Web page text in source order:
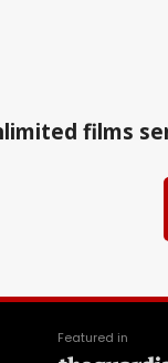
films
Featured in